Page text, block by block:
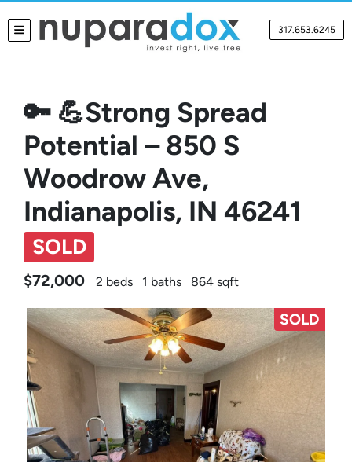
TOGGLE MENU 317.653.6245
🔑 💪Strong Spread
Potential – 850 S
Woodrow Ave,
Indianapolis, IN 46241
SOLD
$72,000 2 beds 1 baths 864 sqft
SOLD